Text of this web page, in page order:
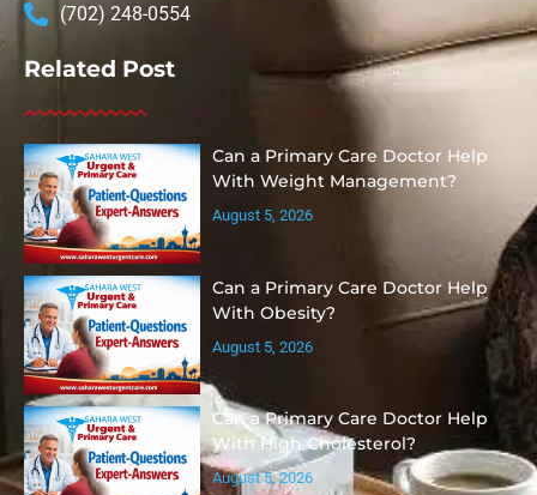
(702) 248-0554
Related Post
Can a Primary Care Doctor Help
With Weight Management?
August 5, 2026
Can a Primary Care Doctor Help
With Obesity?
August 5, 2026
Can a Primary Care Doctor Help
With High Cholesterol?
August 5, 2026